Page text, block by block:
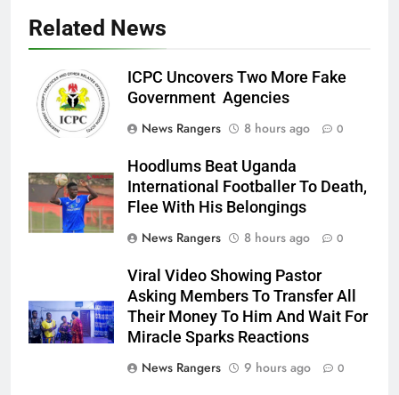
Related News
ICPC Uncovers Two More Fake
Government Agencies
News Rangers
8 hours ago 0
Hoodlums Beat Uganda
International Footballer To Death,
Flee With His Belongings
News Rangers
8 hours ago 0
Viral Video Showing Pastor
Asking Members To Transfer All
Their Money To Him And Wait For
Miracle Sparks Reactions
News Rangers
9 hours ago 0